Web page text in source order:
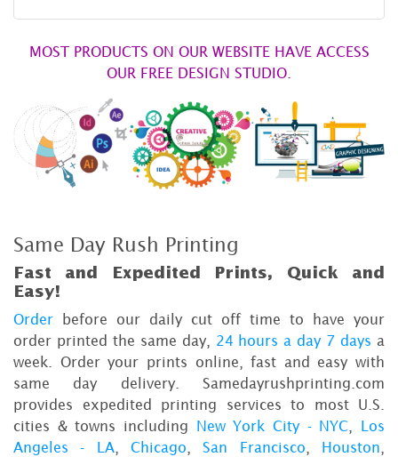
MOST PRODUCTS ON OUR WEBSITE HAVE ACCESS
OUR FREE DESIGN STUDIO.
Same Day Rush Printing
Fast and Expedited Prints, Quick and
Easy!
Order before our daily cut off time to have your
order printed the same day, 24 hours a day 7 days a
week. Order your prints online, fast and easy with
same day delivery. Samedayrushprinting.com
provides expedited printing services to most U.S.
cities & towns including
New York City - NYC
Los
Angeles - LA,Chicago ,San Francisco Houston